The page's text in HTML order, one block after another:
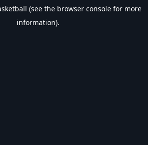
(see the browser console for more
information).